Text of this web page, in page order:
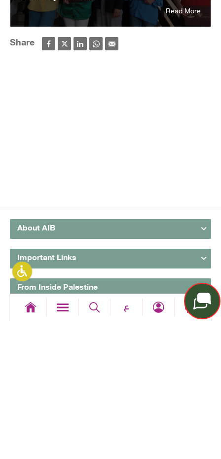
Read More
Share
About AIB
Important Links
From Inside Palestine
From Outside Palestine
ع